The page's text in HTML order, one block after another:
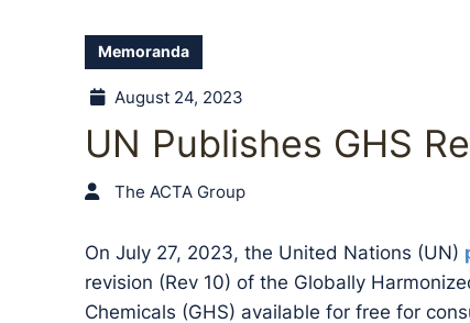
Memoranda
August 24, 2023
UN Publishes GHS
The ACTA Group
On July 27, 2023, the United Nations (UN)
revision (Rev 10) of the Globally
Chemicals (GHS) available for free for